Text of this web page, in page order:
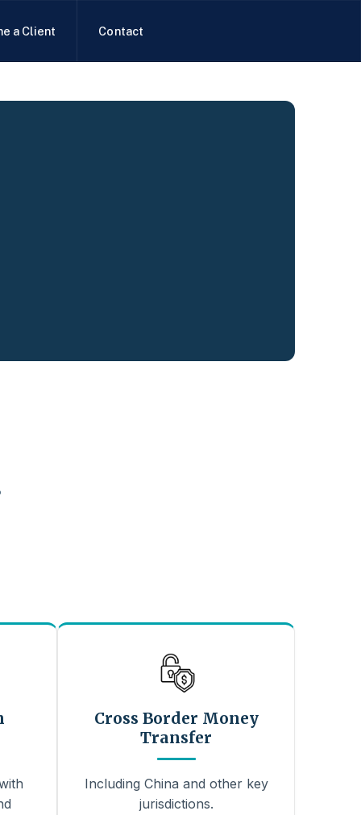
a Client Contact
Cross Border Money
Transfer
Including China and other key
jurisdictions.